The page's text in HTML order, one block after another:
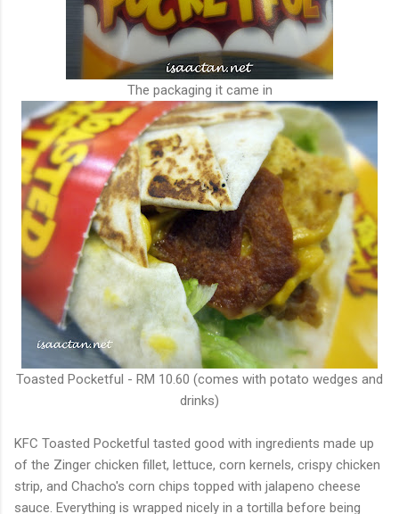
The packaging it came in
Toasted Pocketful - RM 10.60 (comes with potato wedges and
drinks)
KFC Toasted Pocketful tasted good with ingredients made up
of the Zinger chicken fillet, lettuce, corn kernels, crispy chicken
strip, and Chacho's corn chips topped with jalapeno cheese
sauce. Everything is wrapped nicely in a tortilla before being